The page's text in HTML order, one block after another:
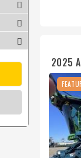
2025